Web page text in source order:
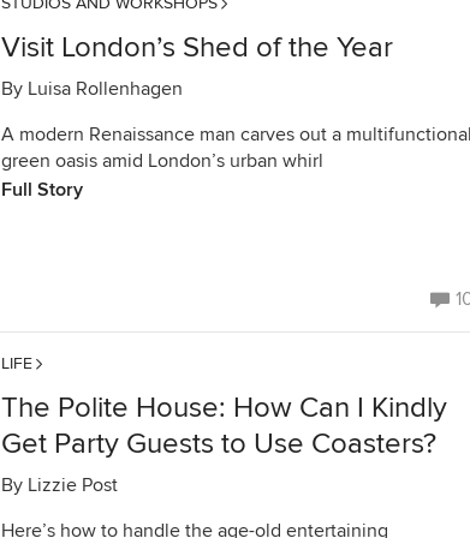
Visit London’s Shed of the Year
By Luisa Rollenhagen
A modern Renaissance man carves out a
green oasis amid London’s urban whirl
Full Story
LIFE
The Polite House: How Can I Kindly
Get Party Guests to Use Coasters?
By Lizzie Post
Here’s how to handle the age-old entertaining